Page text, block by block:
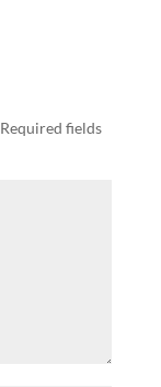
Required fields